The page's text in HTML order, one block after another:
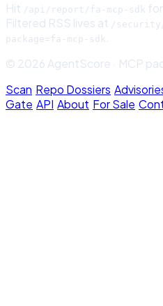
Hit /api/report/ fa-mcp-sdk
Filtered RSS lives at /
package= fa-mcp-sdk .
© 2026 AgentScore · MCP
Scan·Repo Dossiers·
Gate·API·About·For Sale·